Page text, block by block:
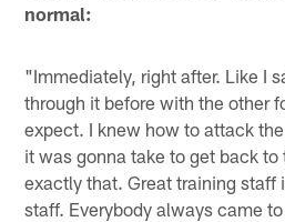
normal:
"Immediately, right after. Like I
through it before with the other
expect. I knew how to attack
it was gonna take to get back to
exactly that. Great training staff
staff. Everybody always came to